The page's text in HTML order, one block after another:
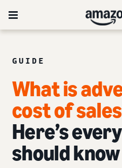
GUIDE
What is
cost of sales
Here’s
should know